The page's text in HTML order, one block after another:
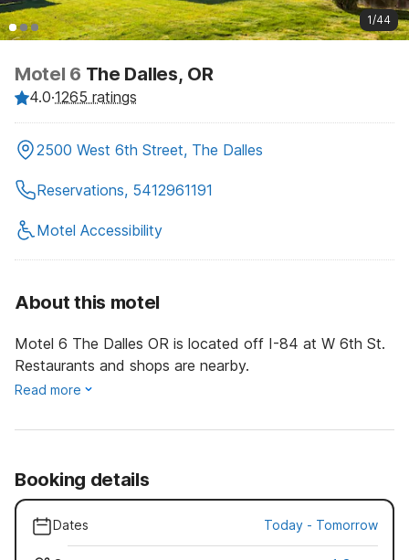
1/44
Motel 6 The Dalles, OR
4.0·1265 ratings
2500 West 6th Street, The Dalles
Reservations, 5412961191
Motel Accessibility
About this motel
Motel 6 The Dalles OR is located off I-84 at W 6th St.
Restaurants and shops are nearby.
Read more
Booking details
Dates Today - Tomorrow